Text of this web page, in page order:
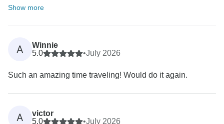
Show more
A
Winnie
5.0
•July 2026
Such an amazing time traveling! Would do it again.
A
victor
5.0
•July 2026